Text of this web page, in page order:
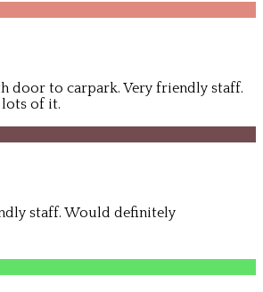
door to carpark. Very friendly staff.
lots of it.
staff. Would definitely